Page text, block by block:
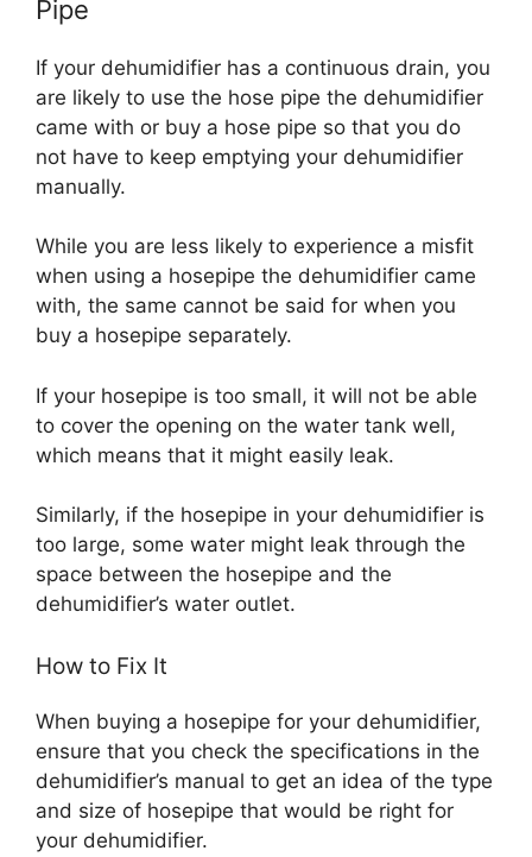
Pipe
If your dehumidifier has a continuous drain, you
are likely to use the hose pipe the dehumidifier
came with or buy a hose pipe so that you do
not have to keep emptying your dehumidifier
manually.
While you are less likely to experience a misfit
when using a hosepipe the dehumidifier came
with, the same cannot be said for when you
buy a hosepipe separately.
If your hosepipe is too small, it will not be able
to cover the opening on the water tank well,
which means that it might easily leak.
Similarly, if the hosepipe in your dehumidifier is
too large, some water might leak through the
space between the hosepipe and the
dehumidifier’s water outlet.
How to Fix It
When buying a hosepipe for your dehumidifier,
ensure that you check the specifications in the
dehumidifier’s manual to get an idea of the type
and size of hosepipe that would be right for
your dehumidifier.